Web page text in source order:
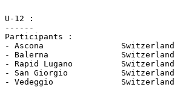
U-12 :
------
Participants :
- Ascona 		Switzerland
- Balerna 		Switzerland
- Rapid Lugano 		Switzerland
- San Giorgio		Switzerland
- Vedeggio 		Switzerland